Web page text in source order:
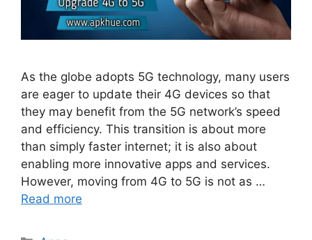
As the globe adopts 5G technology, many users
are eager to update their 4G devices so that
they may benefit from the 5G network’s speed
and efficiency. This transition is about more
than simply faster internet; it is also about
enabling more innovative apps and services.
However, moving from 4G to 5G is not as …
Read more